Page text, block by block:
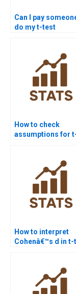
Can I pay
do my t-test
How to check
assumptions for
How to interpret
Cohenâ€™s d in